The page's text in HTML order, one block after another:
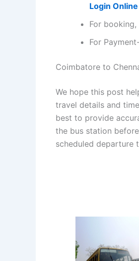
Login
For booking,
For
Coimbatore to
We hope this post
travel details and
best to provide
the bus station
scheduled departure